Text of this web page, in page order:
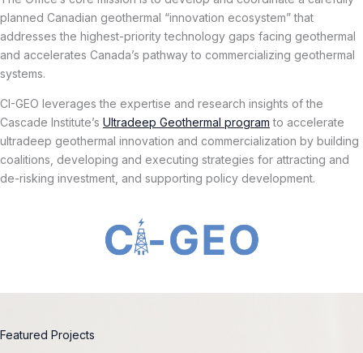
planned Canadian geothermal “innovation ecosystem” that
addresses the highest-priority technology gaps facing geothermal
and accelerates Canada’s pathway to commercializing geothermal
systems.
CI-GEO leverages the expertise and research insights of the
Cascade Institute’s Ultradeep Geothermal program to accelerate
ultradeep geothermal innovation and commercialization by building
coalitions, developing and executing strategies for attracting and
de-risking investment, and supporting policy development.
Featured Projects